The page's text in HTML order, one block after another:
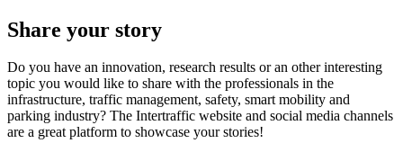
Share your story
Do you have an innovation, research results or an other interesting
topic you would like to share with the professionals in the
infrastructure, traffic management, safety, smart mobility and
parking industry? The Intertraffic website and social media channels
are a great platform to showcase your stories!